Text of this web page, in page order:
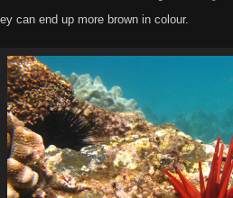
can end up more brown in colour.